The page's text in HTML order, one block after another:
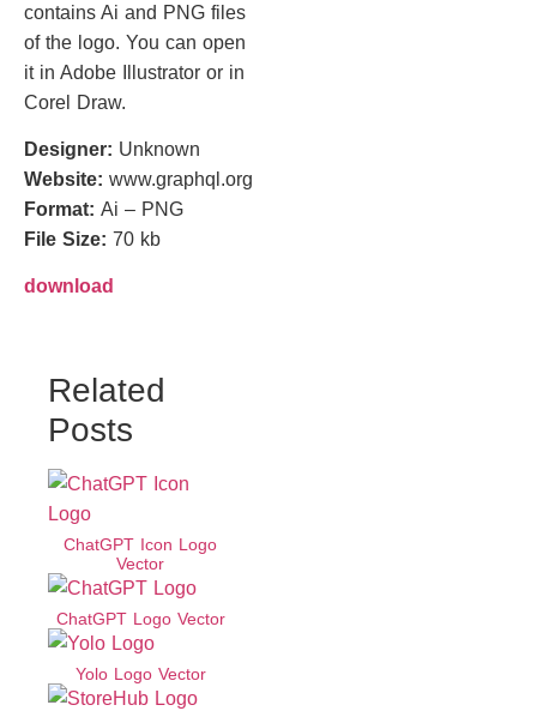
contains Ai and PNG files
of the logo. You can open
it in Adobe Illustrator or in
Corel Draw.
Designer: Unknown
Website: www.graphql.org
Format: Ai – PNG
File Size: 70 kb
download
Related
Posts
ChatGPT Icon Logo
Vector
ChatGPT Logo Vector
Yolo Logo Vector